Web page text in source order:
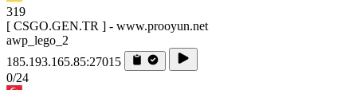
319
[ CSGO.GEN.TR ] - www.prooyun.net
awp_lego_2
185.193.165.85:27015
0/24